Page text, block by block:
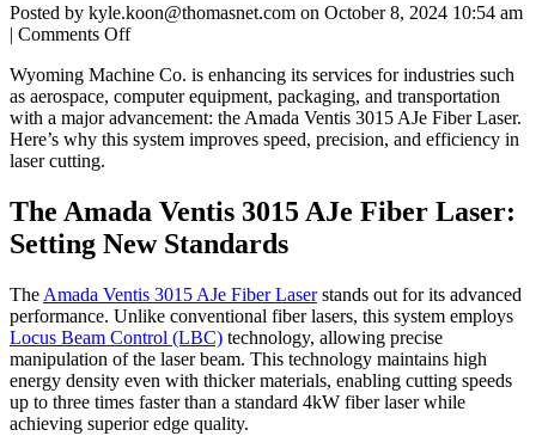
Posted by kyle.koon@thomasnet.com on October 8, 2024 10:54 am
| Comments Offon
Laser
Wyoming Machine Co. is enhancing its services for industries such
as aerospace, computer equipment, packaging, and transportation
with a major advancement: the Amada Ventis 3015 AJe Fiber Laser.
Here’s why this system improves speed, precision, and efficiency in
laser cutting.
The Amada Ventis 3015 AJe Fiber Laser:
Setting New Standards
The Amada Ventis 3015 AJe Fiber Laserstands out for its advanced
performance. Unlike conventional fiber lasers, this system employs
Locus Beam Control (LBC) technology, allowing precise
manipulation of the laser beam. This technology maintains high
energy density even with thicker materials, enabling cutting speeds
up to three times faster than a standard 4kW fiber laser while
achieving superior edge quality.